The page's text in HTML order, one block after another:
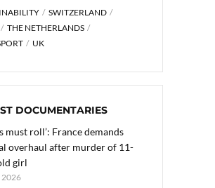
SWITZERLAND
THE NETHERLANDS
UK
DOCUMENTARIES
must roll’: France demands
overhaul after murder of 11-
girl
2026